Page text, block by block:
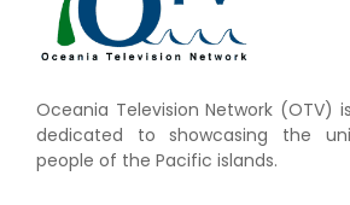
Oceania Television Network (OTV)
dedicated to showcasing the
people of the Pacific islands.